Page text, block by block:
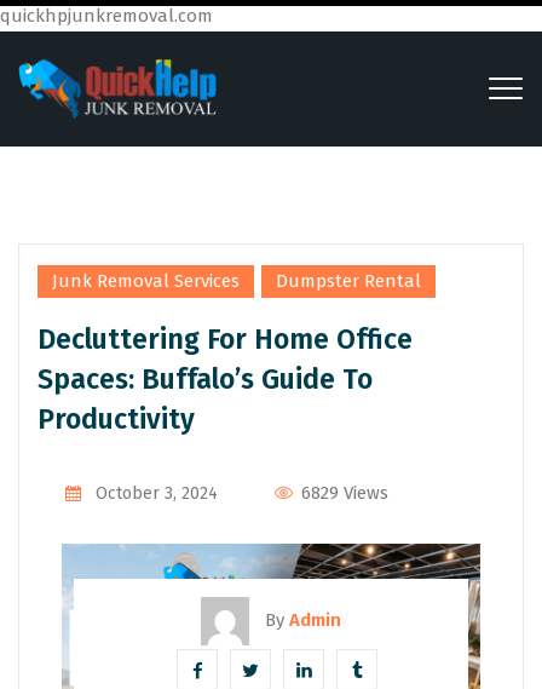
quickhpjunkremoval.com
Junk Removal Services
,
Dumpster Rental
Decluttering For Home Office
Spaces: Buffalo’s Guide To
Productivity
October 3, 2024 6829 Views
By Admin